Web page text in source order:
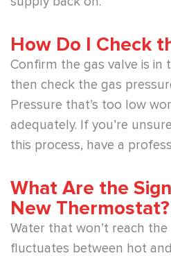
How Do I Check
Confirm the gas valve is in
then check the gas
Pressure that’s too low
adequately. If you’re
this process, have a
What Are the
New Thermostat?
Water that won’t reach
fluctuates between hot